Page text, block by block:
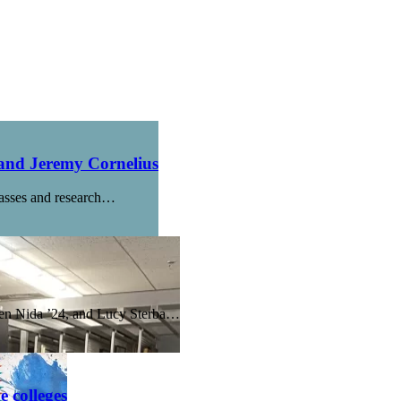
Jeremy Cornelius
and research…
Nida ’24, and Lucy Sterba…
colleges